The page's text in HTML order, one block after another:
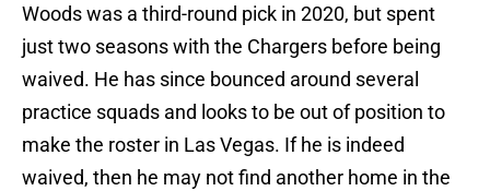
Woods was a third-round pick in 2020, but spent
just two seasons with the Chargers before being
waived. He has since bounced around several
practice squads and looks to be out of position to
make the roster in Las Vegas. If he is indeed
waived, then he may not find another home in the